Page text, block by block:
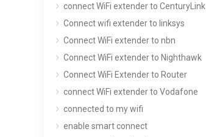
connect WiFi extender to CenturyLink
Connect wifi extender to linksys
Connect WiFi extender to nbn
Connect WiFi extender to Nighthawk
Connect WiFi Extender to Router
connect WiFi extender to Vodafone
connected to my wifi
enable smart connect